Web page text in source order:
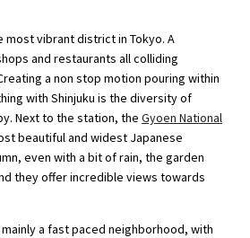
most vibrant district in Tokyo. A
and restaurants all colliding
a non stop motion pouring within
with Shinjuku is the diversity of
Next to the station, the Gyoen National
beautiful and widest Japanese
even with a bit of rain, the garden
they offer incredible views towards
mainly a fast paced neighborhood, with